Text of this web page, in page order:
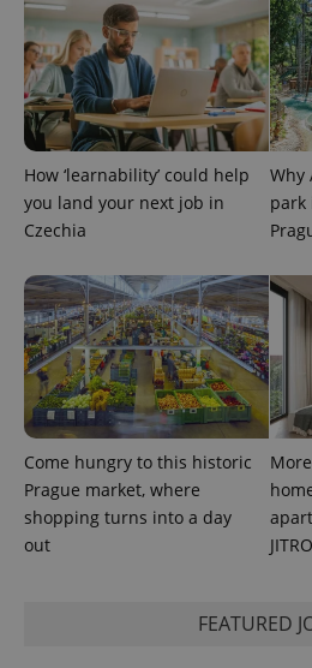
How ‘learnability’ could help
you land your next job in
Czechia
Why
park
Come hungry to this historic
Prague market, where
shopping turns into a day
out
FEATURED